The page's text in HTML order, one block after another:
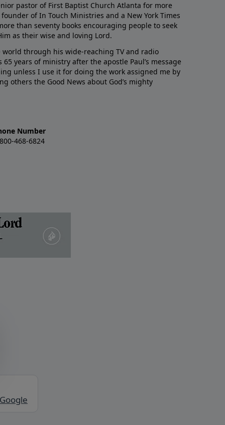
pastor of First Baptist Church Atlanta for more
of In Touch Ministries and a New York Times
than seventy books encouraging people to seek
as their wise and loving Lord.
through his wide-reaching TV and radio
years of ministry after the apostle Paul’s message
unless I use it for doing the work assigned me by
others the Good News about God’s mighty
Number
468-6824